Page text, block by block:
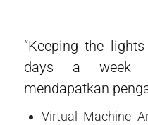
“Keeping the
days a week
mendapatkan
Virtual Machine